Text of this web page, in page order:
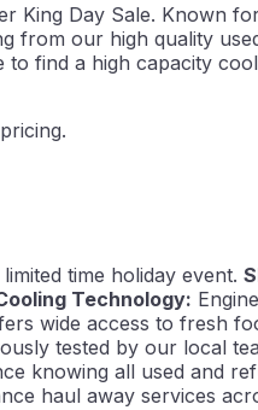
Day Sale. Known
from our high quality
find a high capacity
time holiday event.
Technology:
wide access to fresh
tested by our local
knowing all used and
haul away services